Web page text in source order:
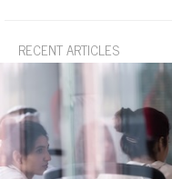
RECENT ARTICLES